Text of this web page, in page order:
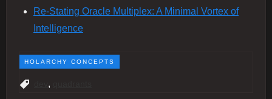
Re‐Stating Oracle Multiplex: A Minimal Vortex of
Intelligence
HOLARCHY CONCEPTS
,